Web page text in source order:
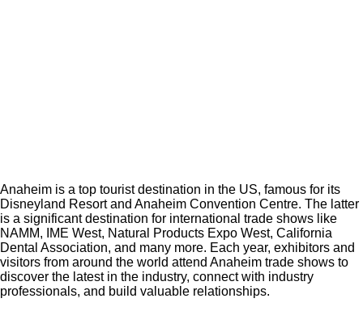
Anaheim is a top tourist destination in the US, famous for its
Disneyland Resort and Anaheim Convention Centre. The latter
is a significant destination for international trade shows like
NAMM, IME West, Natural Products Expo West, California
Dental Association, and many more. Each year, exhibitors and
visitors from around the world attend Anaheim trade shows to
discover the latest in the industry, connect with industry
professionals, and build valuable relationships.